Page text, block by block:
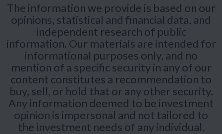
The information we provide is based on our
opinions, statistical and financial data, and
independent research of public
information. Our materials are intended for
informational purposes only, and no
mention of a specific security in any of our
content constitutes a recommendation to
buy, sell, or hold that or any other security.
Any information deemed to be investment
opinion is impersonal and not tailored to
the investment needs of any individual.